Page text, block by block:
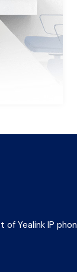
Yealink IP